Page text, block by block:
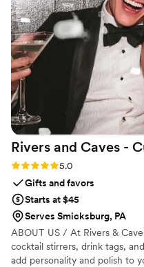
Rivers and Caves -
Rating: 5.0 (7 reviews)
5.0
Gifts and favors
Starts at $45
Serves Smicksburg, PA
ABOUT US / At Rivers &
cocktail stirrers, drink tags,
add personality and polish to